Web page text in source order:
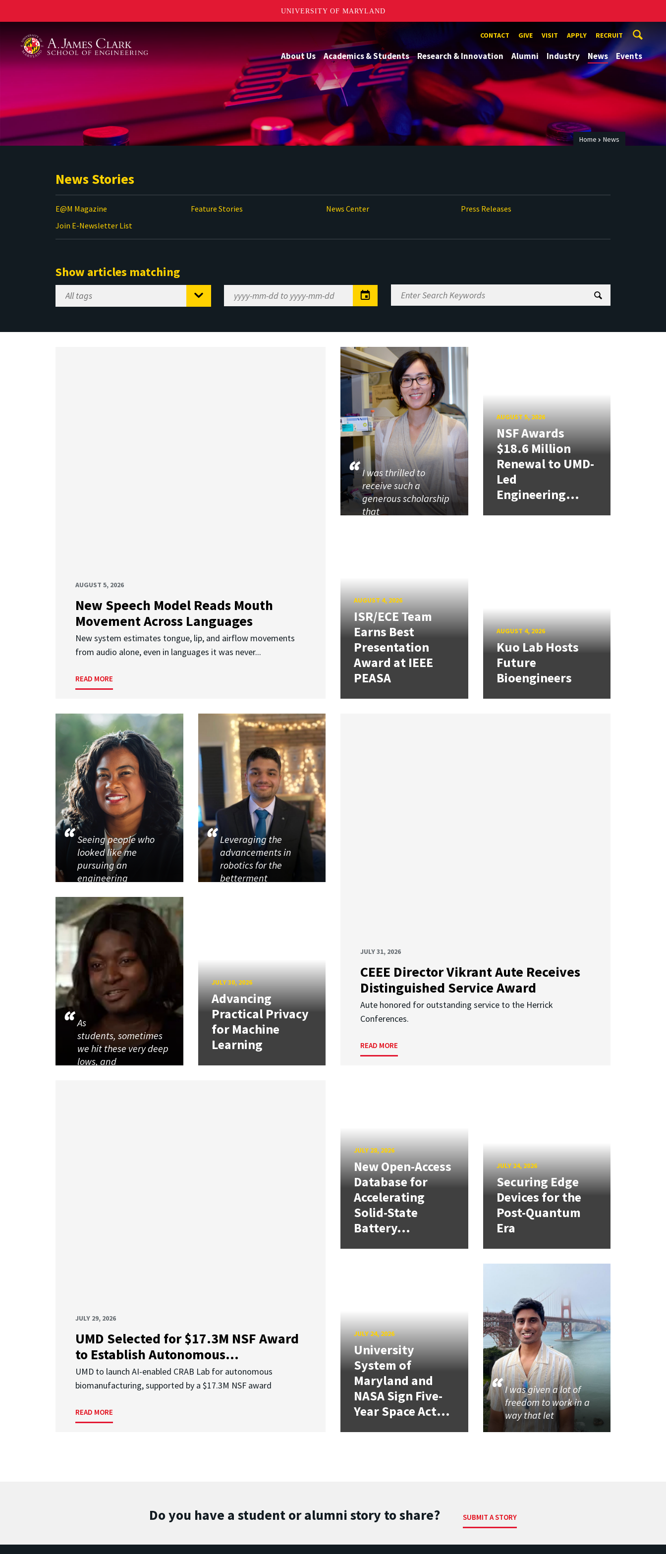
UNIVERSITY OF MARYLAND
CONTACT GIVE VISIT APPLY RECRUIT
About Us Academics & Students Research & Innovation Alumni Industry News Events
Home News
News Stories
E@M Magazine Feature Stories News Center
Press Releases
Join E-Newsletter List
Show articles matching
Select
Tag
Range
Enter
Search
AUGUST 5, 2026
New Speech Model Reads Mouth
Movement Across Languages
New system estimates tongue, lip, and airflow movements
from audio alone, even in languages it was never...
READ MORE
I was thrilled to
receive such a
generous scholarship
that
AUGUST 5, 2026
NSF Awards
$18.6 Million
Renewal to UMD-
Led
Engineering...
AUGUST 4, 2026
ISR/ECE Team
Earns Best
Presentation
Award at IEEE
PEASA
AUGUST 4, 2026
Kuo Lab Hosts
Future
Bioengineers
JULY 31, 2026
CEEE Director Vikrant Aute Receives
Distinguished Service Award
Aute honored for outstanding service to the Herrick
Conferences.
READ MORE
Seeing people who
looked like me
pursuing an
engineering
Leveraging the
advancements in
robotics for the
betterment
As
students, sometimes
we hit these very deep
lows, and
JULY 30, 2026
Advancing
Practical Privacy
for Machine
Learning
JULY 29, 2026
UMD Selected for $17.3M NSF Award
to Establish Autonomous...
UMD to launch AI-enabled CRAB Lab for autonomous
biomanufacturing, supported by a $17.3M NSF award
READ MORE
JULY 28, 2026
New Open-Access
Database for
Accelerating
Solid-State
Battery...
JULY 24, 2026
Securing Edge
Devices for the
Post-Quantum
Era
JULY 24, 2026
University
System of
Maryland and
NASA Sign Five-
Year Space Act...
I was given a lot of
freedom to work in a
way that let
Do you have a student or alumni story to share? SUBMIT A STORY